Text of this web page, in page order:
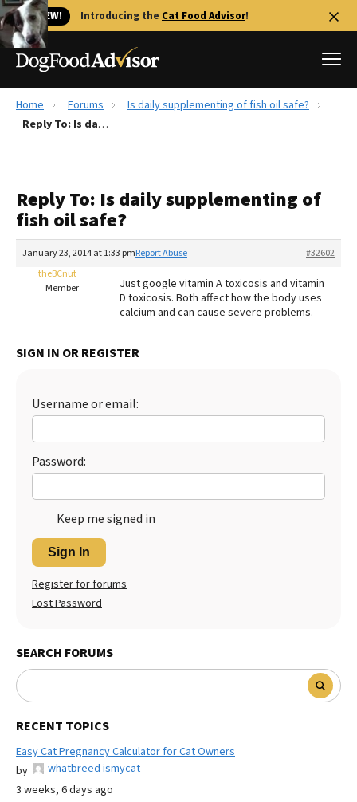
🐱 NEW! Introducing the Cat Food Advisor!
Best Dog Foods
Recalls
FAQs
The Farmer's Dog Review
Redbarn Review
Best Natural Food
Home Forums
Is daily supplementing of fish oil safe?
Reply To: Is daily supplementing of fish oil safe?
Reply To: Is daily supplementing of
fish oil safe?
January 23, 2014 at 1:33 pm #32602
Report Abuse
theBCnut
Member
Just google vitamin A toxicosis and vitamin
D toxicosis. Both affect how the body uses
calcium and can cause severe problems.
SIGN IN OR REGISTER
Username or email:
Password:
Keep me signed in
Sign In
Register for forums
Lost Password
SEARCH FORUMS
RECENT TOPICS
Easy Cat Pregnancy Calculator for Cat Owners
by
whatbreed ismycat
3 weeks, 6 days ago